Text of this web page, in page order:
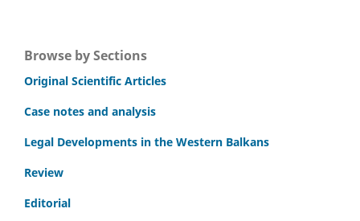
Browse by Sections
Original Scientific Articles
Case notes and analysis
Legal Developments in the Western Balkans
Review
Editorial